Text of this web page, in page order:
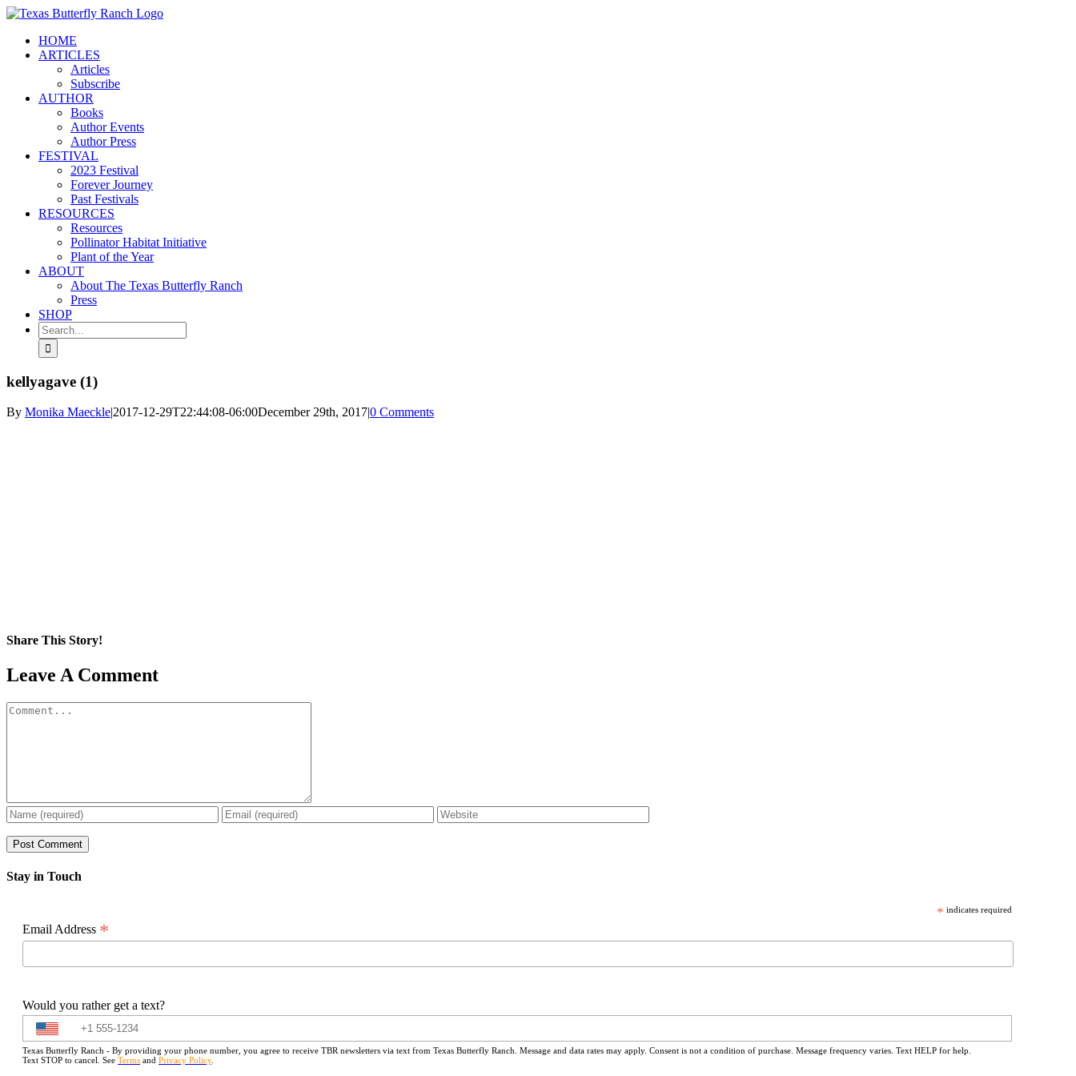
Skip
contentHOME
ARTICLES
Articles
Subscribe
AUTHOR
Books
Author Events
Author Press
FESTIVAL
2023 Festival
Forever Journey
Past Festivals
RESOURCES
Resources
Pollinator Habitat Initiative
Plant of the Year
ABOUT
About The Texas Butterfly Ranch
Press
SHOP
Search
for:
kellyagave (1)
By Monika Maeckle|2017-12-29T22:44:08-06:00December 29th, 2017|0 Comments
Share This Story!
Facebook
X
Reddit
LinkedIn
WhatsApp
Pinterest
Email
Leave A Comment
Comment
Stay in Touch
* indicates required
Email Address *
Would you rather get a text?
Texas Butterfly Ranch - By providing your phone number, you agree to receive TBR newsletters via text from Texas Butterfly Ranch. Message and data rates may apply. Consent is not a condition of purchase. Message frequency varies. Text HELP for help.
Text STOP to cancel. See Terms and Privacy Policy.